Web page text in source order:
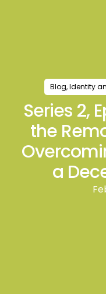
Blog,Identity
Series 2,
the
a